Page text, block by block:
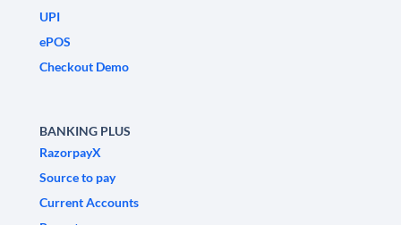
UPI
ePOS
Checkout Demo
BANKING PLUS
RazorpayX
Source to pay
Current Accounts